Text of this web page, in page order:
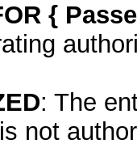
{
: The
not